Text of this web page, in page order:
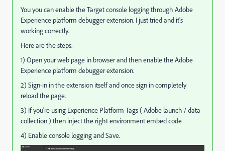
You you can enable the Target console logging through Adobe
Experience platform debugger extension. I just tried and it's
working correctly.
Here are the steps.
1) Open your web page in browser and then enable the Adobe
Experience platform debugger extension.
2) Sign-in in the extension itself and once sign in completely
reload the page.
3) If you're using Experience Platform Tags ( Adobe launch / data
collection ) then inject the right environment embed code
4) Enable console logging and Save.